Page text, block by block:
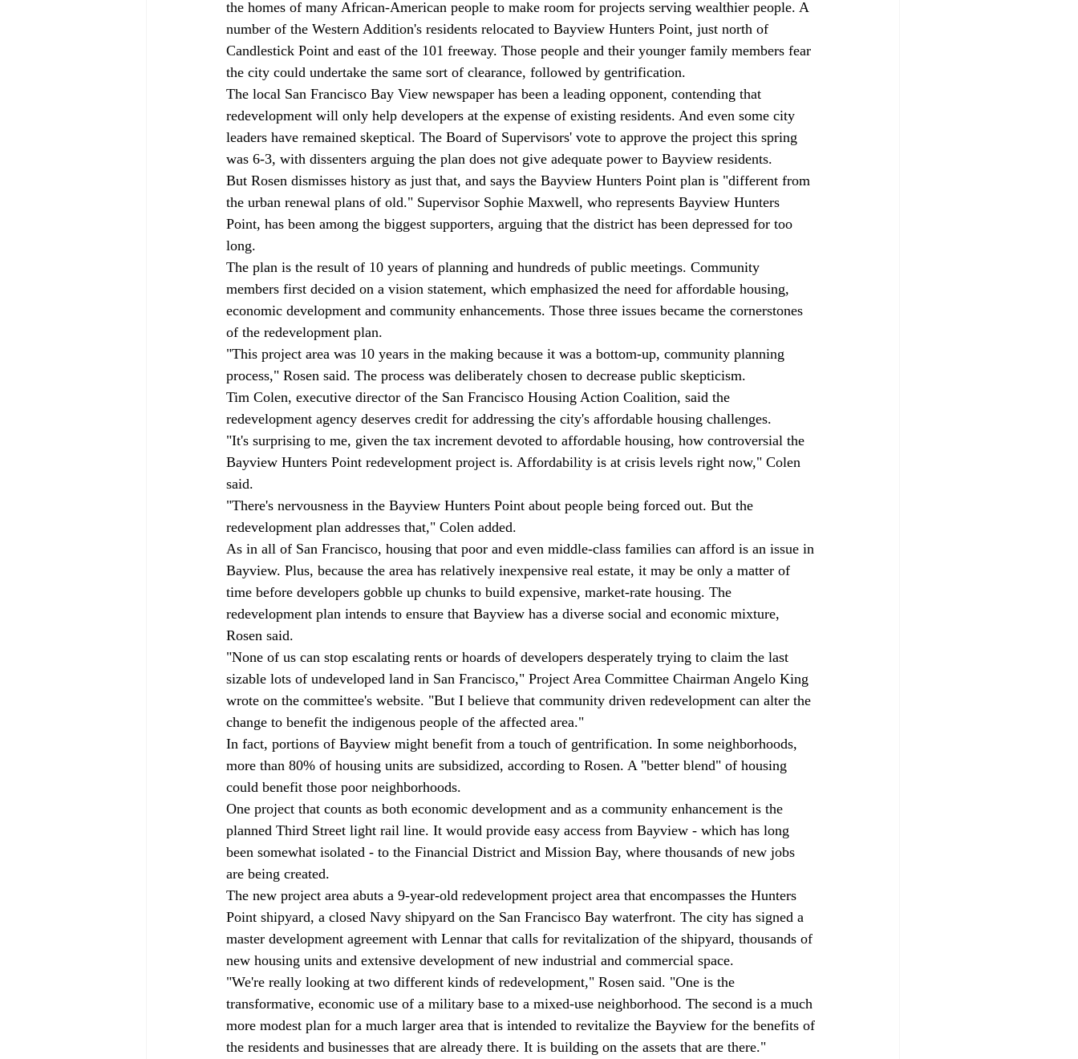
the homes of many African-American people to make room for projects serving wealthier people. A
number of the Western Addition's residents relocated to Bayview Hunters Point, just north of
Candlestick Point and east of the 101 freeway. Those people and their younger family members fear
the city could undertake the same sort of clearance, followed by gentrification.
The local San Francisco Bay View newspaper has been a leading opponent, contending that
redevelopment will only help developers at the expense of existing residents. And even some city
leaders have remained skeptical. The Board of Supervisors' vote to approve the project this spring
was 6-3, with dissenters arguing the plan does not give adequate power to Bayview residents.
But Rosen dismisses history as just that, and says the Bayview Hunters Point plan is "different from
the urban renewal plans of old." Supervisor Sophie Maxwell, who represents Bayview Hunters
Point, has been among the biggest supporters, arguing that the district has been depressed for too
long.
The plan is the result of 10 years of planning and hundreds of public meetings. Community
members first decided on a vision statement, which emphasized the need for affordable housing,
economic development and community enhancements. Those three issues became the cornerstones
of the redevelopment plan.
"This project area was 10 years in the making because it was a bottom-up, community planning
process," Rosen said. The process was deliberately chosen to decrease public skepticism.
Tim Colen, executive director of the San Francisco Housing Action Coalition, said the
redevelopment agency deserves credit for addressing the city's affordable housing challenges.
"It's surprising to me, given the tax increment devoted to affordable housing, how controversial the
Bayview Hunters Point redevelopment project is. Affordability is at crisis levels right now," Colen
said.
"There's nervousness in the Bayview Hunters Point about people being forced out. But the
redevelopment plan addresses that," Colen added.
As in all of San Francisco, housing that poor and even middle-class families can afford is an issue in
Bayview. Plus, because the area has relatively inexpensive real estate, it may be only a matter of
time before developers gobble up chunks to build expensive, market-rate housing. The
redevelopment plan intends to ensure that Bayview has a diverse social and economic mixture,
Rosen said.
"None of us can stop escalating rents or hoards of developers desperately trying to claim the last
sizable lots of undeveloped land in San Francisco," Project Area Committee Chairman Angelo King
wrote on the committee's website. "But I believe that community driven redevelopment can alter the
change to benefit the indigenous people of the affected area."
In fact, portions of Bayview might benefit from a touch of gentrification. In some neighborhoods,
more than 80% of housing units are subsidized, according to Rosen. A "better blend" of housing
could benefit those poor neighborhoods.
One project that counts as both economic development and as a community enhancement is the
planned Third Street light rail line. It would provide easy access from Bayview - which has long
been somewhat isolated - to the Financial District and Mission Bay, where thousands of new jobs
are being created.
The new project area abuts a 9-year-old redevelopment project area that encompasses the Hunters
Point shipyard, a closed Navy shipyard on the San Francisco Bay waterfront. The city has signed a
master development agreement with Lennar that calls for revitalization of the shipyard, thousands of
new housing units and extensive development of new industrial and commercial space.
"We're really looking at two different kinds of redevelopment," Rosen said. "One is the
transformative, economic use of a military base to a mixed-use neighborhood. The second is a much
more modest plan for a much larger area that is intended to revitalize the Bayview for the benefits of
the residents and businesses that are already there. It is building on the assets that are there."